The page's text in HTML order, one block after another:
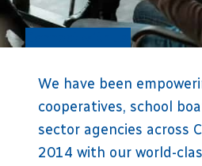
We have been
cooperatives, school
sector agencies across
2014 with our world-